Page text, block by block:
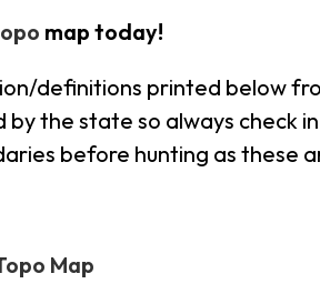
map today!
definitions printed below
the state so always check
before hunting as these
Map